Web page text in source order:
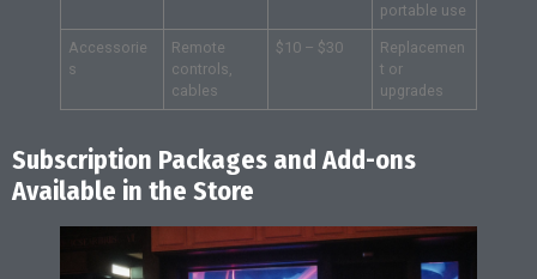
portable use
Accessorie
s
Remote
controls,
cables
$10 – $30
Replacemen
t or
upgrades
Subscription Packages and Add-ons
Available in the Store